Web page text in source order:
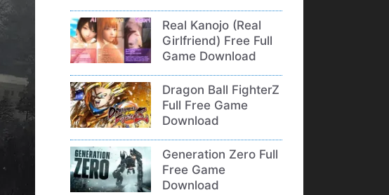
Real Kanojo (Real
Girlfriend) Free Full
Game Download
Dragon Ball FighterZ
Full Free Game
Download
Generation Zero Full
Free Game
Download